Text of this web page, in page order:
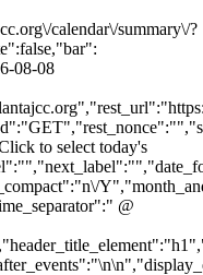
calendar\/summary\/?
08-08
to select today's
@
\n","display_events_bar":true,"disable_event_search":false,"live_refresh":true,"ical":{"display_link":true,"link":{"url":"https:\/\/www.atlantajcc.org\/calendar\/summary\/?related_series=5714945&ical=1","text":"Export Events & Classes","title":"Use this to share calendar data with Google Calendar, Apple iCal and other compatible apps"}},"container_classes":["tribe-common","tribe-events","tribe-events-view","tribe-events-view--summary","tribe-events-view--list","tribe-events--has-filter-bar","tribe-events--filter-bar-horizontal","alignwide","tribe-events-pro"],"container_data":[],"is_past":false,"breakpoints":{"xsmall":500,"medium":768,"full":960},"breakpoint_pointer":"e370ad08-82f1-4ce5-84d9-13be35fda499","is_initial_load":true,"public_views":{"list":{"view_class":"Tribe\\Events\\Views\\V2\\Views\\List_View","view_url":"https:\/\/www.atlantajcc.org\/calendar\/list\/?related_series=5714945","view_label":"List","aria_label":"Display Events & Classes in List View"}},"show_latest_past":true,"past":false,"show_now":true,"now_label":"Upcoming","now_label_mobile":"Upcoming","show_end":false,"selected_start_datetime":"2026-08-08","selected_start_date_mobile":"8\/8\/2026","selected_start_date_label":"August 8","selected_end_datetime":"2026-10-26","selected_end_date_mobile":"10\/26\/2026","selected_end_date_label":"October 26","datepicker_date":"8\/8\/2026","events_by_date":{"2026-10-26":{"2026-10-26 09:30:00 -